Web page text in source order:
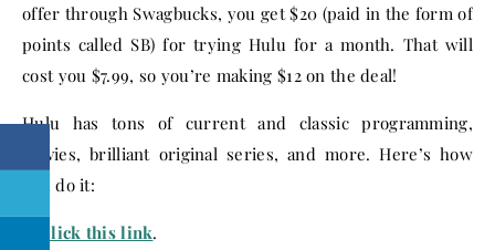
offer through Swagbucks, you get $20 (paid in the form of
points called SB) for trying Hulu for a month. That will
cost you $7.99, so you’re making $12 on the deal!
Hulu has tons of current and classic programming,
movies, brilliant original series, and more. Here’s how
you do it:
Click this link.